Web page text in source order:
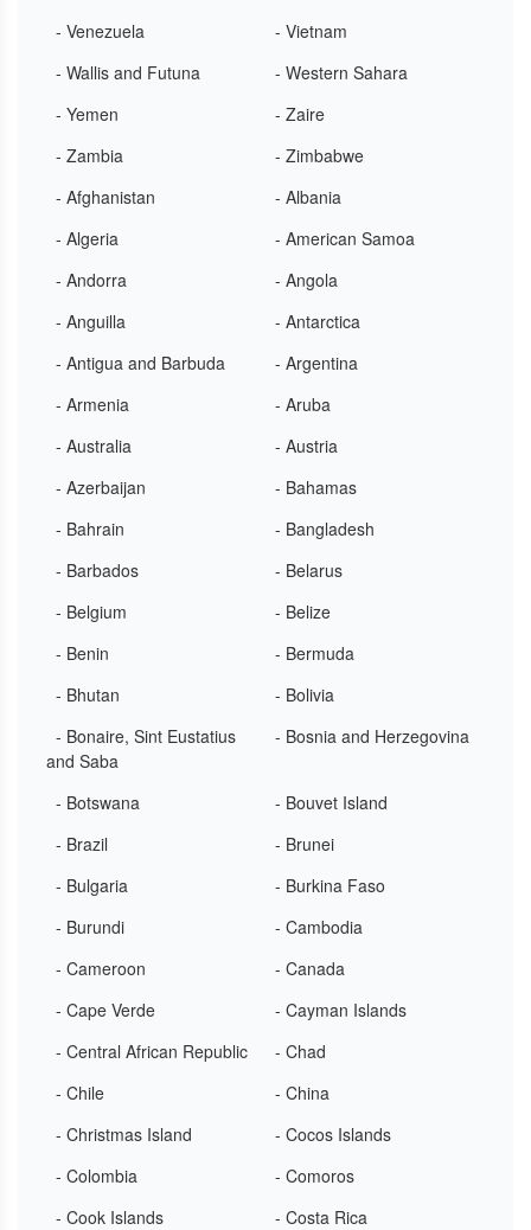
- Venezuela
- Vietnam
- Wallis and Futuna
- Western Sahara
- Yemen
- Zaire
- Zambia
- Zimbabwe
- Afghanistan
- Albania
- Algeria
- American Samoa
- Andorra
- Angola
- Anguilla
- Antarctica
- Antigua and Barbuda
- Argentina
- Armenia
- Aruba
- Australia
- Austria
- Azerbaijan
- Bahamas
- Bahrain
- Bangladesh
- Barbados
- Belarus
- Belgium
- Belize
- Benin
- Bermuda
- Bhutan
- Bolivia
- Bonaire, Sint Eustatius
and Saba
- Bosnia and Herzegovina
- Botswana
- Bouvet Island
- Brazil
- Brunei
- Bulgaria
- Burkina Faso
- Burundi
- Cambodia
- Cameroon
- Canada
- Cape Verde
- Cayman Islands
- Central African Republic
- Chad
- Chile
- China
- Christmas Island
- Cocos Islands
- Colombia
- Comoros
- Cook Islands
- Costa Rica